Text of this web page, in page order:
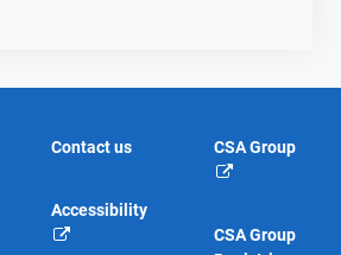
Contact us
Accessibility
CSA Group
CSA Group